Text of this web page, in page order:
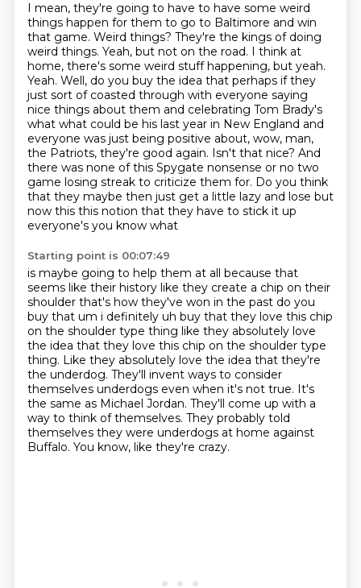
I mean, they're going to have to have some weird
things happen for them to go to Baltimore and win
that game. Weird things? They're the kings of doing
weird things. Yeah, but not on the road. I think at
home, there's some weird stuff happening, but yeah.
Yeah. Well, do you buy the idea that perhaps if they
just sort of coasted through with everyone saying
nice things about them and celebrating Tom Brady's
what what could be his last year in New England and
everyone was just being positive about, wow, man,
the Patriots, they're good again. Isn't that nice? And
there was none of this Spygate nonsense or no two
game losing streak to criticize them for. Do you think
that they maybe then just get a little lazy and lose but
now this this notion that they have to stick it up
everyone's you know what
Starting point is 00:07:49
is maybe going to help them at all because that
seems like their history like they create a chip on their
shoulder that's how they've won in the past do you
buy that um i definitely uh buy that they love this chip
on the shoulder type thing like they absolutely love
the idea that they love this chip on the shoulder type
thing. Like they absolutely love the idea that they're
the underdog. They'll invent ways to consider
themselves underdogs even when it's not true. It's
the same as Michael Jordan. They'll come up with a
way to think of themselves. They probably told
themselves they were underdogs at home against
Buffalo. You know, like they're crazy.